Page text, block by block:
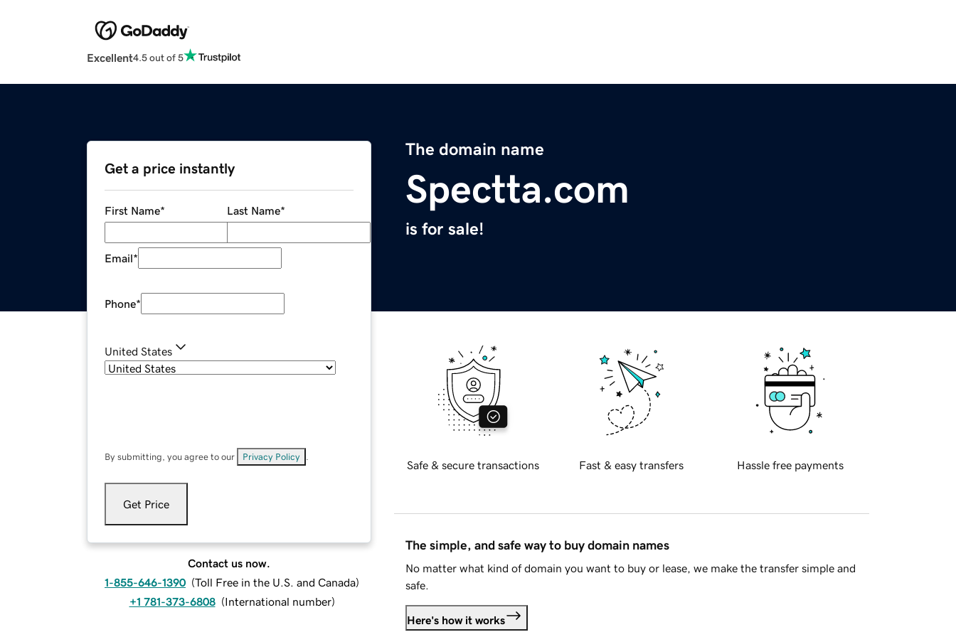
Excellent4.5 out of 5
The domain name
Spectta.com
is for sale!
Get a price instantly
First Name* Last Name*
Email*
Phone*
United States
By submitting, you agree to our Privacy Policy
Get Price
Contact us now.
1-855-646-1390 (Toll Free in the U.S. and Canada)
+1 781-373-6808 (International number)
Safe & secure transactions Fast & easy transfers Hassle free payments
The simple, and safe way to buy domain names
No matter what kind of domain you want to buy or lease, we make the transfer simple and
safe.
Here's how it works